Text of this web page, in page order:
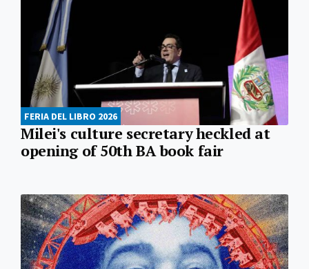
FERIA DEL LIBRO 2026
Milei's culture secretary heckled at
opening of 50th BA book fair